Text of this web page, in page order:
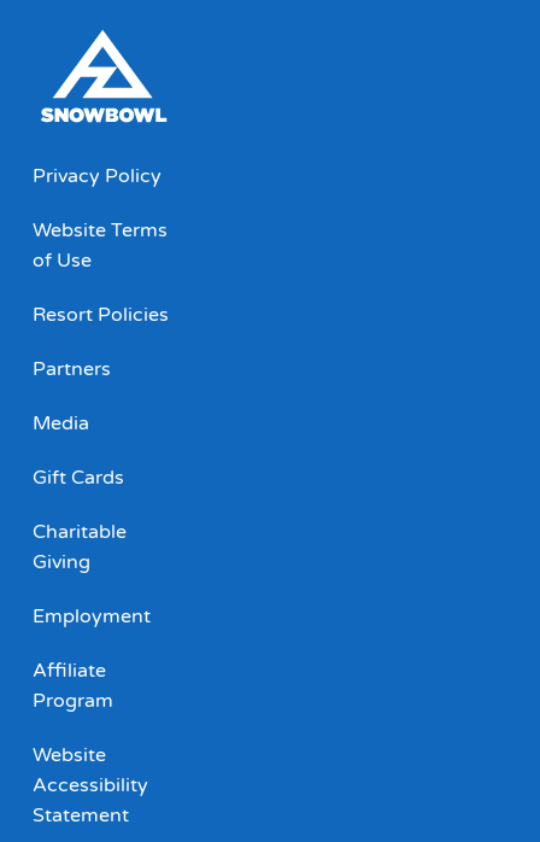
Privacy Policy
Website Terms
of Use
Resort Policies
Partners
Media
Gift Cards
Charitable
Giving
Employment
Affiliate
Program
Website
Accessibility
Statement